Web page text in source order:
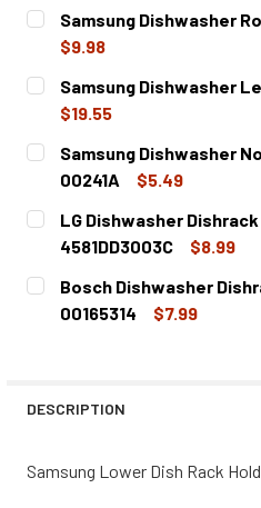
Samsung Dishwasher
$9.98
CURRENT
STOCK:
QUANTITY:
DECREASE QUANTITY OF
Samsung Dishwasher
$19.55
CURRENT
STOCK:
QUANTITY:
DECREASE QUANTITY OF
INCREASE
Samsung Dishwasher
00241A
$5.49
CURRENT
STOCK:
QUANTITY:
DECREASE QUANTITY OF
INCREASE
LG Dishwasher
4581DD3003C
$8.99
CURRENT
STOCK:
QUANTITY:
DECREASE QUANTITY OF
INCREASE
Bosch Dishwasher
00165314
$7.99
DESCRIPTION
Samsung Lower Dish Rack